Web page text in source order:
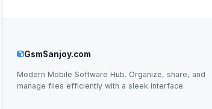
GsmSanjoy.com
Modern Mobile Software Hub. Organize, share, and
manage files efficiently with a sleek interface.